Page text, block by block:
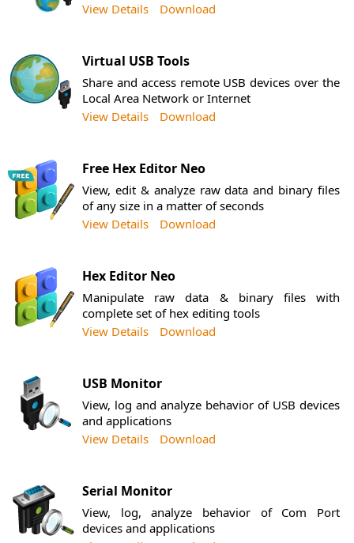
View Details
Download
Virtual USB Tools
Share and access remote USB devices over the
Local Area Network or Internet
View Details
Download
Free Hex Editor Neo
View, edit & analyze raw data and binary files
of any size in a matter of seconds
View Details
Download
Hex Editor Neo
Manipulate raw data & binary files with
complete set of hex editing tools
View Details
Download
USB Monitor
View, log and analyze behavior of USB devices
and applications
View Details
Download
Serial Monitor
View, log, analyze behavior of Com Port
devices and applications